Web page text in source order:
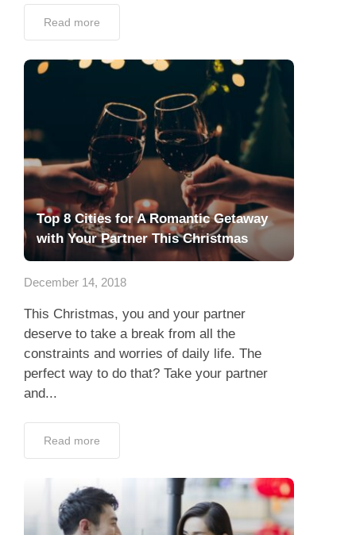
Read more
Top 8 Cities for A Romantic Getaway
with Your Partner This Christmas
December 14, 2018
This Christmas, you and your partner
deserve to take a break from all the
constraints and worries of daily life. The
perfect way to do that? Take your partner
and...
Read more